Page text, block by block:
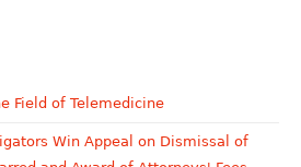
Field of Telemedicine
Win Appeal on Dismissal of